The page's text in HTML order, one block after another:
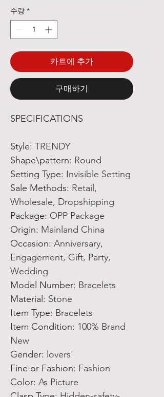
수량 *
카트에 추가
구매하기
SPECIFICATIONS
Style: TRENDY
Shape\pattern: Round
Setting Type: Invisible Setting
Sale Methods: Retail,
Wholesale, Dropshipping
Package: OPP Package
Origin: Mainland China
Occasion: Anniversary,
Engagement, Gift, Party,
Wedding
Model Number: Bracelets
Material : Stone
Item Type: Bracelets
Item Condition: 100% Brand
New
Gender: lovers'
Fine or Fashion: Fashion
Color: As Picture